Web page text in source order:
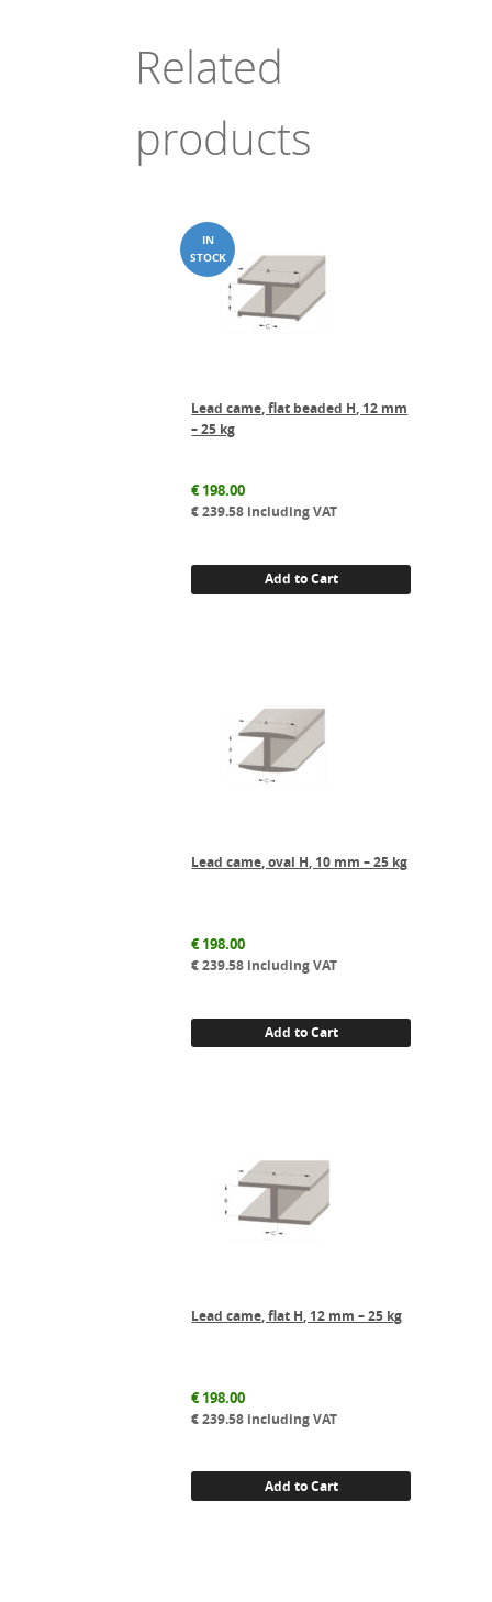
Related
products
Lead came, flat beaded H, 12 mm
– 25 kg
€198.00
€239.58 including VAT
Add to Cart
Lead came, oval H, 10 mm – 25 kg
€198.00
€239.58 including VAT
Add to Cart
Lead came, flat H, 12 mm – 25 kg
€198.00
€239.58 including VAT
Add to Cart